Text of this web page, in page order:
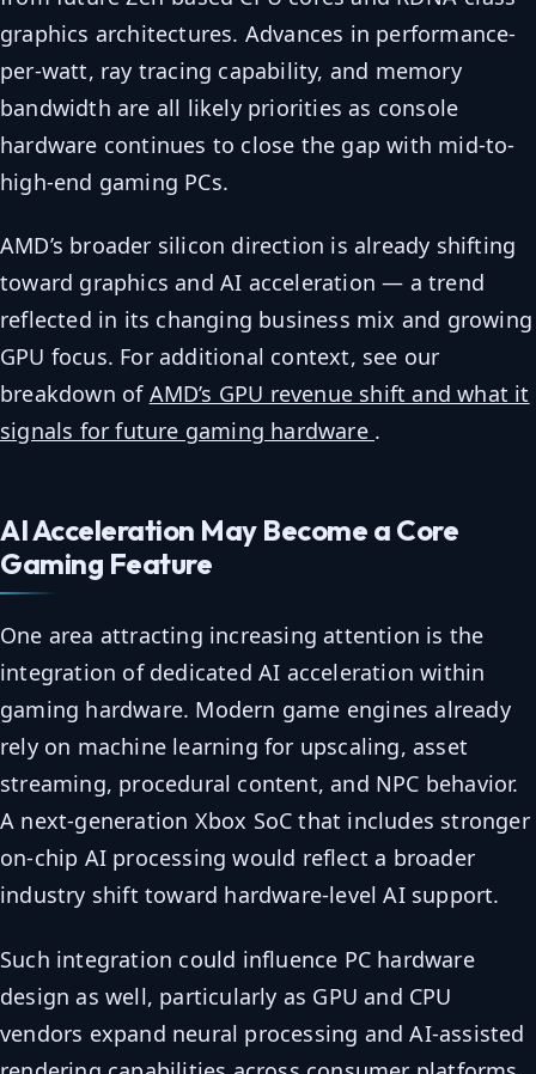
graphics architectures. Advances in performance-
per-watt, ray tracing capability, and memory
bandwidth are all likely priorities as console
hardware continues to close the gap with mid-to-
high-end gaming PCs.
AMD’s broader silicon direction is already shifting
toward graphics and AI acceleration — a trend
reflected in its changing business mix and growing
GPU focus. For additional context, see our
breakdown of AMD’s GPU revenue shift and what it
signals for future gaming hardware .
AI Acceleration May Become a Core
Gaming Feature
One area attracting increasing attention is the
integration of dedicated AI acceleration within
gaming hardware. Modern game engines already
rely on machine learning for upscaling, asset
streaming, procedural content, and NPC behavior.
A next-generation Xbox SoC that includes stronger
on-chip AI processing would reflect a broader
industry shift toward hardware-level AI support.
Such integration could influence PC hardware
design as well, particularly as GPU and CPU
vendors expand neural processing and AI-assisted